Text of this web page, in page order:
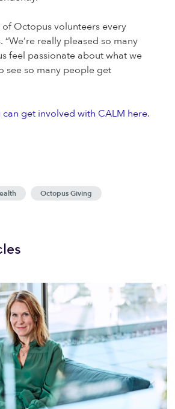
Octopus volunteers every
“We’re really pleased so many
feel passionate about what we
see so many people get
get involved with CALM here.
Octopus Giving